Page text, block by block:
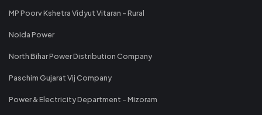
MP Poorv Kshetra Vidyut Vitaran - Rural
Noida Power
North Bihar Power Distribution Company
Paschim Gujarat Vij Company
Power & Electricity Department - Mizoram